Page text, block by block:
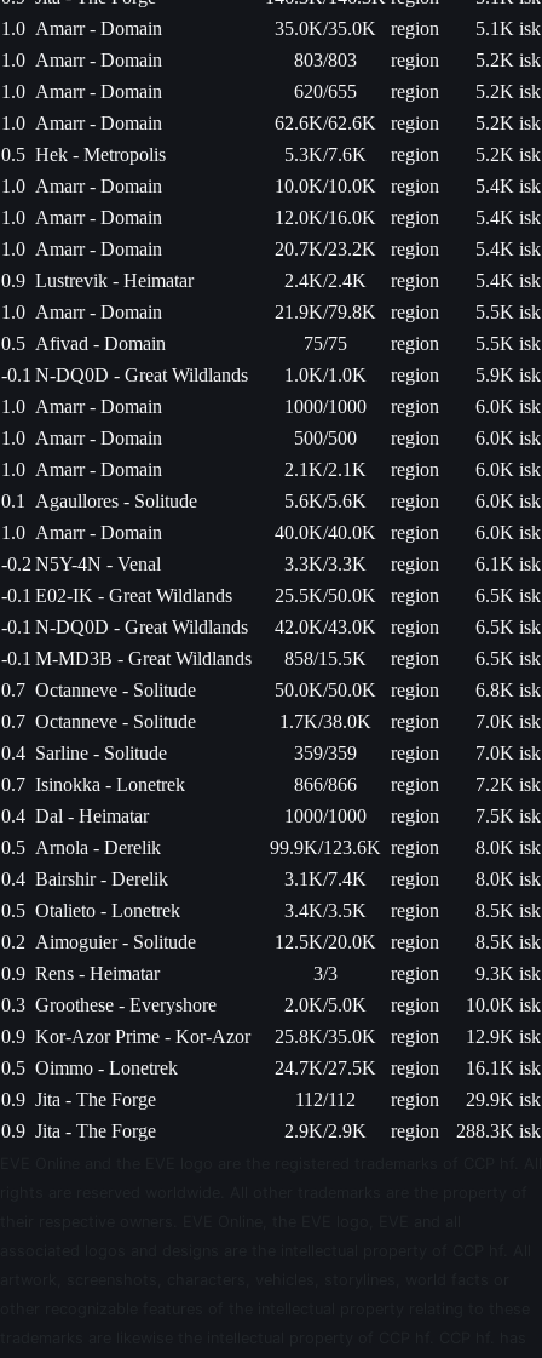
1.0 Amarr - Domain 35.0K/35.0K region
5.1K isk
1.0 Amarr - Domain 803/803 region
5.2K isk
1.0 Amarr - Domain 620/655 region
5.2K isk
1.0 Amarr - Domain 62.6K/62.6K region
5.2K isk
0.5 Hek - Metropolis 5.3K/7.6K region
5.2K isk
1.0 Amarr - Domain 10.0K/10.0K region
5.4K isk
1.0 Amarr - Domain 12.0K/16.0K region
5.4K isk
1.0 Amarr - Domain 20.7K/23.2K region
5.4K isk
0.9 Lustrevik - Heimatar 2.4K/2.4K region
5.4K isk
1.0 Amarr - Domain 21.9K/79.8K region
5.5K isk
0.5 Afivad - Domain 75/75 region
5.5K isk
-0.1 N-DQ0D - Great Wildlands 1.0K/1.0K region
5.9K isk
1.0 Amarr - Domain 1000/1000 region
6.0K isk
1.0 Amarr - Domain 500/500 region
6.0K isk
1.0 Amarr - Domain 2.1K/2.1K region
6.0K isk
0.1
Agaullores - Solitude 5.6K/5.6K region
6.0K isk
1.0 Amarr - Domain 40.0K/40.0K region
6.0K isk
-0.2 N5Y-4N - Venal 3.3K/3.3K region
6.1K isk
-0.1 E02-IK - Great Wildlands 25.5K/50.0K region
6.5K isk
-0.1 N-DQ0D - Great Wildlands 42.0K/43.0K region
6.5K isk
-0.1 M-MD3B - Great Wildlands 858/15.5K region
6.5K isk
0.7 Octanneve - Solitude 50.0K/50.0K region
6.8K isk
0.7 Octanneve - Solitude 1.7K/38.0K region
7.0K isk
0.4 Sarline - Solitude 359/359 region
7.0K isk
0.7 Isinokka - Lonetrek 866/866 region
7.2K isk
0.4 Dal - Heimatar 1000/1000 region
7.5K isk
0.5 Arnola - Derelik 99.9K/123.6K region
8.0K isk
0.4 Bairshir - Derelik 3.1K/7.4K region
8.0K isk
0.5 Otalieto - Lonetrek 3.4K/3.5K region
8.5K isk
0.2 Aimoguier - Solitude 12.5K/20.0K region
8.5K isk
0.9 Rens - Heimatar 3/3 region
9.3K isk
0.3 Groothese - Everyshore 2.0K/5.0K region
10.0K isk
0.9 Kor-Azor Prime - Kor-Azor 25.8K/35.0K region
12.9K isk
0.5 Oimmo - Lonetrek 24.7K/27.5K region
16.1K isk
0.9 Jita - The Forge 112/112 region
29.9K isk
0.9 Jita - The Forge 2.9K/2.9K region 288.3K isk